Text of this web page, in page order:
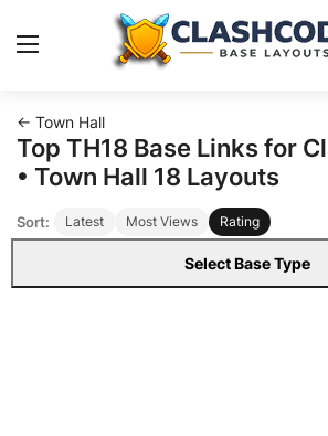
Base Layouts
← Town Hall
Top TH18 Base Links for
• Town Hall 18 Layouts
Sort: Latest Most Views Rating
Select Base Type